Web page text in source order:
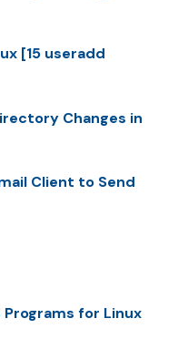
[15 useradd
Changes in
Client to Send
for Linux